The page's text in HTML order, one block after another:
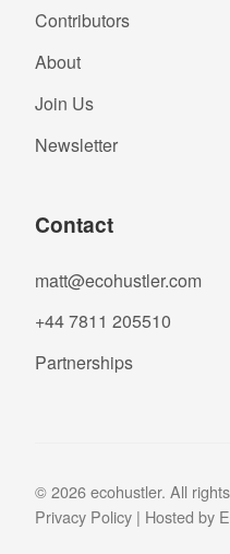
Contributors
About
Join Us
Newsletter
Contact
matt@ecohustler.com
+44 7811 205510
Partnerships
© 2026 ecohustler. All
Privacy Policy | Hosted by